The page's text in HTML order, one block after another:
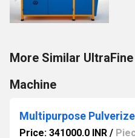
More Similar
Machine
Multipurpose
Price: 341000.0 INR /